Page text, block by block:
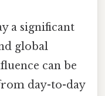
a significant
global
can be
day-to-day